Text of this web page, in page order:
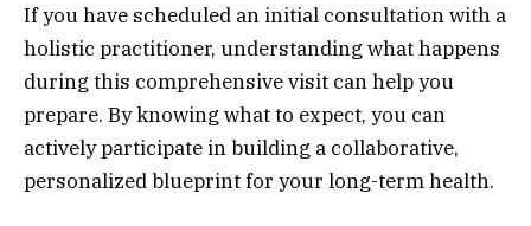
If you have scheduled an initial consultation with a
holistic practitioner, understanding what happens
during this comprehensive visit can help you
prepare. By knowing what to expect, you can
actively participate in building a collaborative,
personalized blueprint for your long-term health.